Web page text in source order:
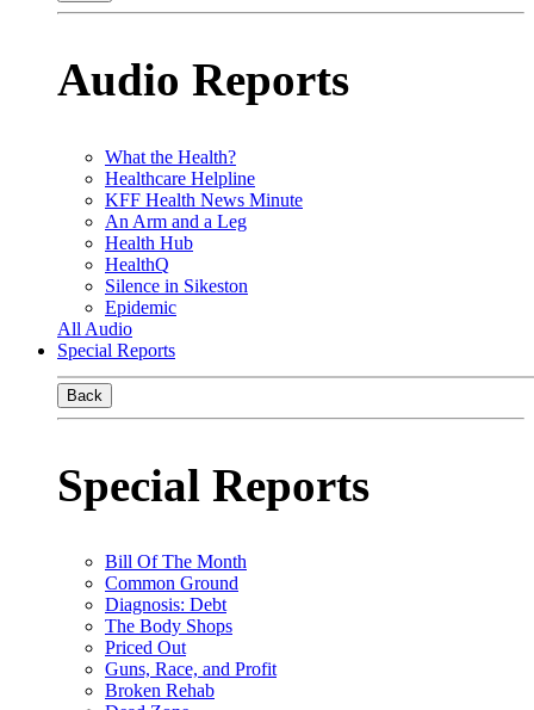
Audio Reports
What the Health?
Healthcare Helpline
KFF Health News Minute
An Arm and a Leg
Health Hub
HealthQ
Silence in Sikeston
Epidemic
All Audio
Special Reports
Back
Special Reports
Bill Of The Month
Common Ground
Diagnosis: Debt
The Body Shops
Priced Out
Guns, Race, and Profit
Broken Rehab